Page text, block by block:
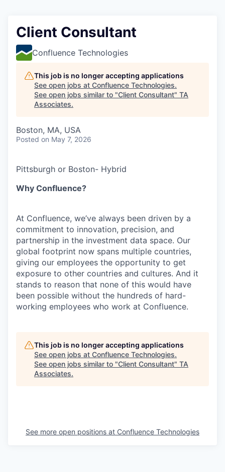
Client Consultant
Confluence Technologies
This job is no longer accepting applications
See open jobs at Confluence Technologies.
See open jobs similar to "Client Consultant" TA
Associates.
Boston, MA, USA
Posted on May 7, 2026
Pittsburgh or Boston- Hybrid
Why Confluence?
At Confluence, we’ve always been driven by a
commitment to innovation, precision, and
partnership in the investment data space. Our
global footprint now spans multiple countries,
giving our employees the opportunity to get
exposure to other countries and cultures. And it
stands to reason that none of this would have
been possible without the hundreds of hard-
working employees who work at Confluence.
This job is no longer accepting applications
See open jobs at Confluence Technologies.
See open jobs similar to "Client Consultant" TA
Associates.
See more open positions at Confluence Technologies